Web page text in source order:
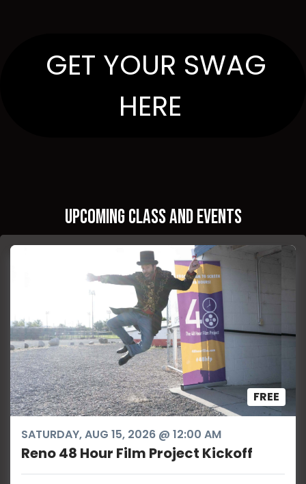
GET YOUR SWAG
HERE
Upcoming Class and Events
FREE
SATURDAY, AUG 15, 2026 @ 12:00 AM
Reno 48 Hour Film Project Kickoff